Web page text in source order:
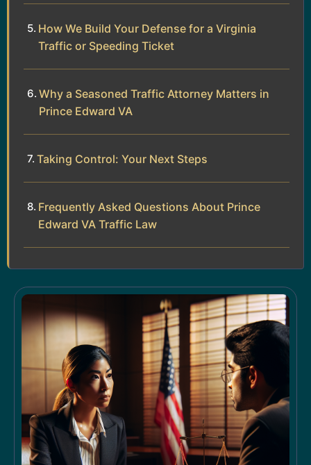
How We Build Your Defense for a Virginia
Traffic or Speeding Ticket
Why a Seasoned Traffic Attorney Matters in
Prince Edward VA
Taking Control: Your Next Steps
Frequently Asked Questions About Prince
Edward VA Traffic Law